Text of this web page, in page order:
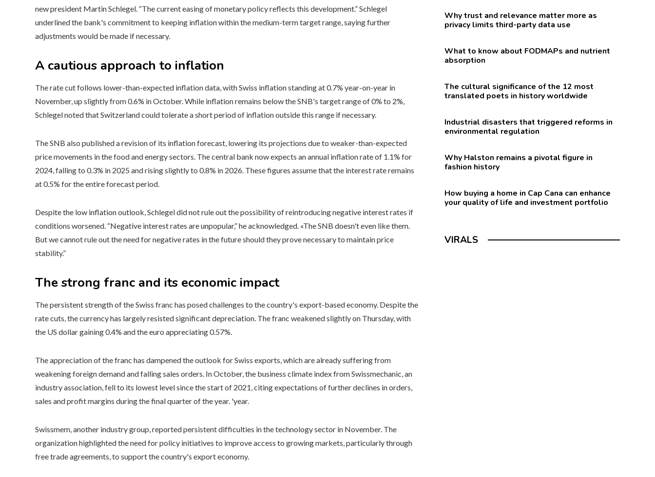
new president Martin Schlegel. “The current easing of monetary policy reflects this development.” Schlegel
underlined the bank's commitment to keeping inflation within the medium-term target range, saying further
adjustments would be made if necessary.
A cautious approach to inflation
The rate cut follows lower-than-expected inflation data, with Swiss inflation standing at 0.7% year-on-year in
November, up slightly from 0.6% in October. While inflation remains below the SNB's target range of 0% to 2%,
Schlegel noted that Switzerland could tolerate a short period of inflation outside this range if necessary.
The SNB also published a revision of its inflation forecast, lowering its projections due to weaker-than-expected
price movements in the food and energy sectors. The central bank now expects an annual inflation rate of 1.1% for
2024, falling to 0.3% in 2025 and rising slightly to 0.8% in 2026. These figures assume that the interest rate remains
at 0.5% for the entire forecast period.
Despite the low inflation outlook, Schlegel did not rule out the possibility of reintroducing negative interest rates if
conditions worsened. “Negative interest rates are unpopular,” he acknowledged. «The SNB doesn't even like them.
But we cannot rule out the need for negative rates in the future should they prove necessary to maintain price
stability.”
The strong franc and its economic impact
The persistent strength of the Swiss franc has posed challenges to the country's export-based economy. Despite the
rate cuts, the currency has largely resisted significant depreciation. The franc weakened slightly on Thursday, with
the US dollar gaining 0.4% and the euro appreciating 0.57%.
The appreciation of the franc has dampened the outlook for Swiss exports, which are already suffering from
weakening foreign demand and falling sales orders. In October, the business climate index from Swissmechanic, an
industry association, fell to its lowest level since the start of 2021, citing expectations of further declines in orders,
sales and profit margins during the final quarter of the year. 'year.
Swissmem, another industry group, reported persistent difficulties in the technology sector in November. The
organization highlighted the need for policy initiatives to improve access to growing markets, particularly through
free trade agreements, to support the country's export economy.
Why trust and relevance matter more as
privacy limits third-party data use
What to know about FODMAPs and nutrient
absorption
The cultural significance of the 12 most
translated poets in history worldwide
Industrial disasters that triggered reforms in
environmental regulation
Why Halston remains a pivotal figure in
fashion history
How buying a home in Cap Cana can enhance
your quality of life and investment portfolio
VIRALS